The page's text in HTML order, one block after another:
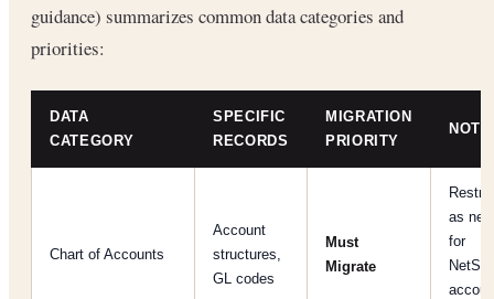
guidance) summarizes common data categories and
priorities:
DATA
CATEGORY
SPECIFIC
RECORDS
MIGRATION
PRIORITY
Chart of Accounts
Account
structures,
GL codes
Must
Migrate
as
for